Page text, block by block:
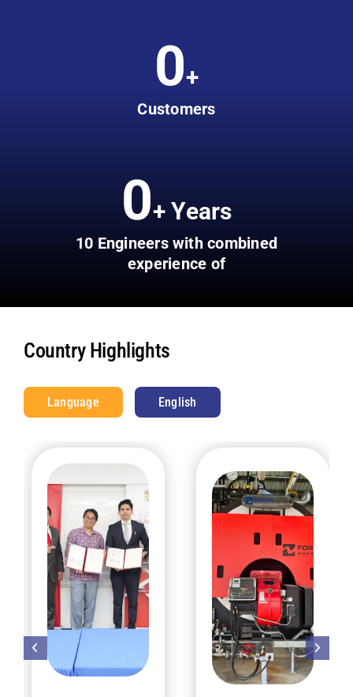
0+
Customers
0+ Years
10 Engineers with combined
experience of
Country Highlights
Language English